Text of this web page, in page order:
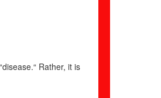
Rather, it is